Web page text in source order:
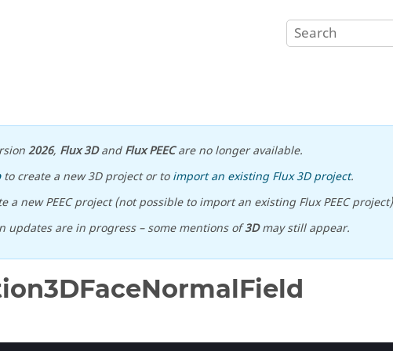
2026, Flux 3DandFlux PEECare no longer available.
to create a new 3D project or toimport an existing Flux 3D project.
a new PEEC project (not possible to import an existing Flux PEEC
updates are in progress – some mentions of3Dmay still appear.